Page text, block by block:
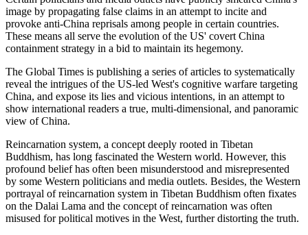
image by propagating false claims in an attempt to incite and
provoke anti-China reprisals among people in certain countries.
These means all serve the evolution of the US' covert China
containment strategy in a bid to maintain its hegemony.
The Global Times is publishing a series of articles to systematically
reveal the intrigues of the US-led West's cognitive warfare targeting
China, and expose its lies and vicious intentions, in an attempt to
show international readers a true, multi-dimensional, and panoramic
view of China.
Reincarnation system, a concept deeply rooted in Tibetan
Buddhism, has long fascinated the Western world. However, this
profound belief has often been misunderstood and misrepresented
by some Western politicians and media outlets. Besides, the Western
portrayal of reincarnation system in Tibetan Buddhism often fixates
on the Dalai Lama and the concept of reincarnation was often
misused for political motives in the West, further distorting the truth.